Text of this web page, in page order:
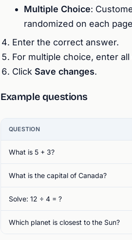
Multiple Choice:
randomized on each
Enter the correct answer.
For multiple choice, enter
Click Save changes.
Example questions
QUESTION
What is 5 + 3?
What is the capital of Canada?
Solve: 12 ÷ 4 = ?
Which planet is closest to the Sun?